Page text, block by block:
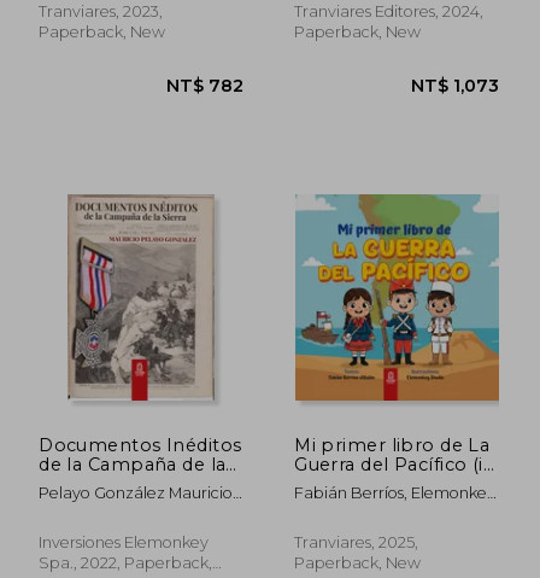
Tranviares, 2023,
Paperback, New
NT$ 782
Tranviares Editores, 2024,
Paperback, New
Documentos Inéditos
de la Campaña de la
Sierra (in Spanish)
Pelayo González Mauricio
Inversiones Elemonkey
Spa., 2022, Paperback,
Mi primer libro de La
Guerra del Pacífico (in
Spanish)
Fabián Berríos, Elemonkey
Tranviares, 2025,
Paperback, New